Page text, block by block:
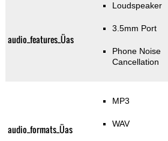
audio_features_Üas
Loudspeaker
3.5mm Port
Phone Noise
Cancellation
audio_formats_Üas
MP3
WAV